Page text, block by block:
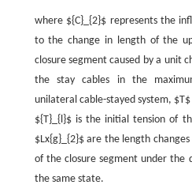
where ${C}_{2}$ represents the
to the change in length of the
closure segment caused by a unit
the stay cables in the
unilateral cable-stayed system,
${T}_{l}$ is the initial tension of
$Lx{g}_{2}$ are the length
of the closure segment under the
the same state.